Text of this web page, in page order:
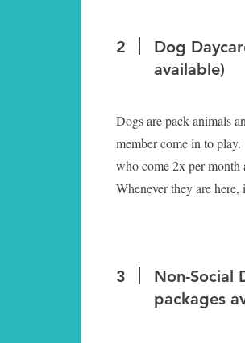
2
Dog
available)
Dogs are pack animals
member come in to
who come 2x per month
Whenever they are
3
Non-Social
packages